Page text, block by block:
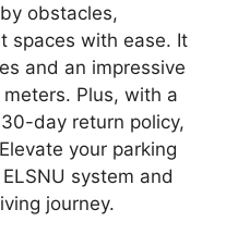
obstacles,
spaces with ease. It
and an impressive
Plus, with a
day return policy,
your parking
system and
journey.